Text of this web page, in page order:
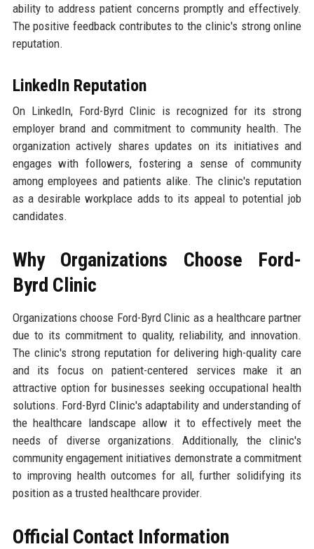
ability to address patient concerns promptly and effectively.
The positive feedback contributes to the clinic's strong online
reputation.
LinkedIn Reputation
On LinkedIn, Ford-Byrd Clinic is recognized for its strong
employer brand and commitment to community health. The
organization actively shares updates on its initiatives and
engages with followers, fostering a sense of community
among employees and patients alike. The clinic's reputation
as a desirable workplace adds to its appeal to potential job
candidates.
Why Organizations Choose Ford-
Byrd Clinic
Organizations choose Ford-Byrd Clinic as a healthcare partner
due to its commitment to quality, reliability, and innovation.
The clinic's strong reputation for delivering high-quality care
and its focus on patient-centered services make it an
attractive option for businesses seeking occupational health
solutions. Ford-Byrd Clinic's adaptability and understanding of
the healthcare landscape allow it to effectively meet the
needs of diverse organizations. Additionally, the clinic's
community engagement initiatives demonstrate a commitment
to improving health outcomes for all, further solidifying its
position as a trusted healthcare provider.
Official Contact Information